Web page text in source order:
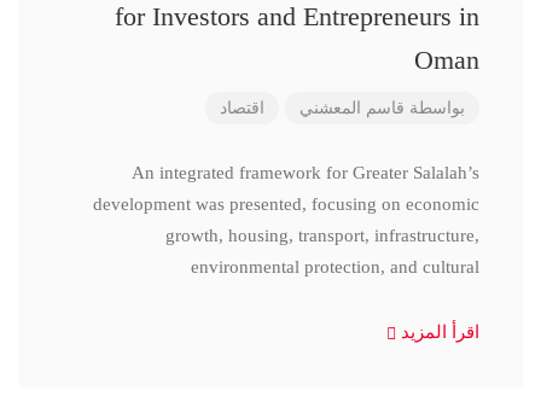
for Investors and Entrepreneurs in
Oman
بواسطة قاسم المعشني اقتصاد
An integrated framework for Greater Salalah’s
development was presented, focusing on economic
growth, housing, transport, infrastructure,
environmental protection, and cultural
اقرأ المزيد